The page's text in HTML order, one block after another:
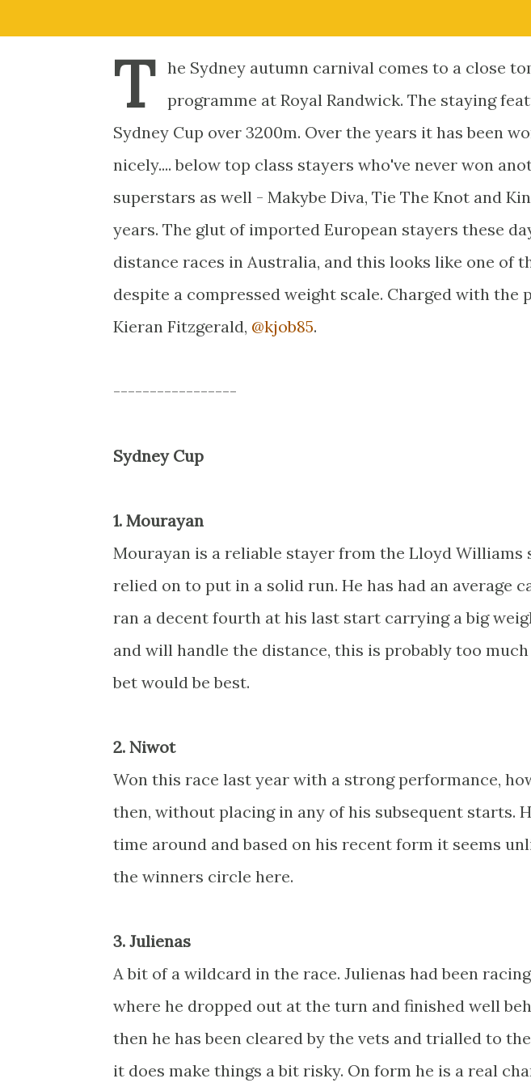
T
he Sydney autumn carnival comes to a close
programme at Royal Randwick. The staying
Sydney Cup over 3200m. Over the years it has been
nicely.... below top class stayers who've never won
superstars as well - Makybe Diva, Tie The Knot and
years. The glut of imported European stayers these
distance races in Australia, and this looks like one of
despite a compressed weight scale. Charged with the
Kieran Fitzgerald, @kjob85.
-----------------
Sydney Cup
1. Mourayan
Mourayan is a reliable stayer from the Lloyd Williams
relied on to put in a solid run. He has had an average
ran a decent fourth at his last start carrying a big
and will handle the distance, this is probably too
bet would be best.
2. Niwot
Won this race last year with a strong performance,
then, without placing in any of his subsequent starts.
time around and based on his recent form it seems
the winners circle here.
3. Julienas
A bit of a wildcard in the race. Julienas had been
where he dropped out at the turn and finished well
then he has been cleared by the vets and trialled to
it does make things a bit risky. On form he is a real